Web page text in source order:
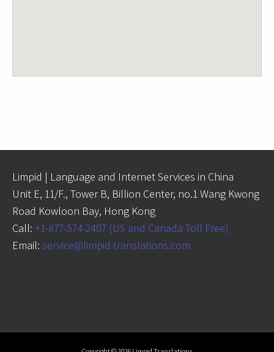
Limpid | Language and Internet Services in China
Unit E, 11/F., Tower B, Billion Center, no.1 Wang Kwong
Road Kowloon Bay, Hong Kong
Call: +1-877-574-2407 (US and Canada Toll Free)
Email: service@limpid-translations.com